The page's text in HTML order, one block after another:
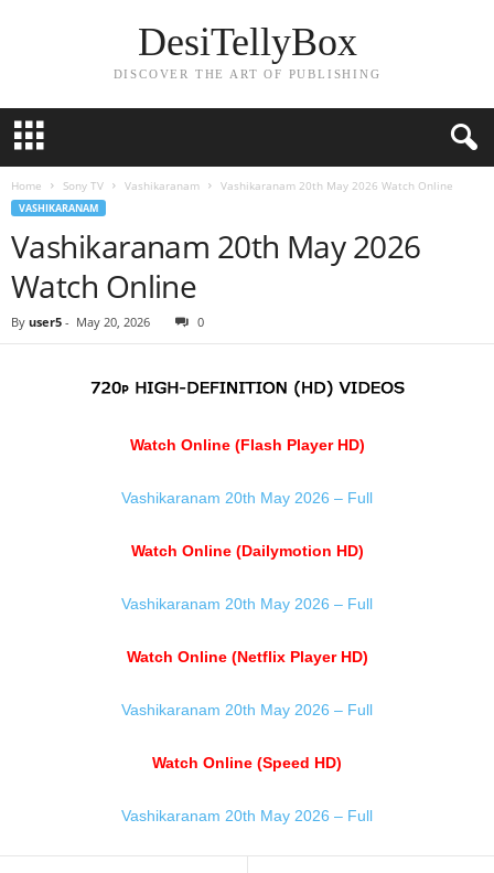
DesiTellyBox
DISCOVER THE ART OF PUBLISHING
Home Sony TV Vashikaranam Vashikaranam 20th May 2026 Watch Online
VASHIKARANAM
Vashikaranam 20th May 2026
Watch Online
By user5 - May 20, 2026 0
Watch Online (Flash Player HD)
Vashikaranam 20th May 2026 – Full
Watch Online (Dailymotion HD)
Vashikaranam 20th May 2026 – Full
Watch Online (Netflix Player HD)
Vashikaranam 20th May 2026 – Full
Watch Online (Speed HD)
Vashikaranam 20th May 2026 – Full